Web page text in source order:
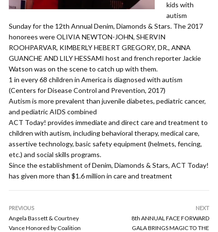
kids with
autism
Sunday for the 12th Annual Denim, Diamonds & Stars. The 2017
honorees were OLIVIA NEWTON-JOHN, SHERVIN
ROOHPARVAR, KIMBERLY HEBERT GREGORY, DR., ANNA
GUANCHE AND LILY HESSAMI host and french reporter Jackie
Watson was on the scene to catch up with them.
1 in every 68 children in America is diagnosed with autism
(Centers for Disease Control and Prevention, 2017)
Autism is more prevalent than juvenile diabetes, pediatric cancer,
and pediatric AIDS combined
ACT Today! provides immediate and direct care and treatment to
children with autism, including behavioral therapy, medical care,
assertive technology, basic safety equipment (helmets, fencing,
etc.) and social skills programs.
Since the establishment of Denim, Diamonds & Stars, ACT Today!
has given more than $1.6 million in care and treatment
PREVIOUS
Angela Bassett & Courtney
Vance Honored by Coalition
NEXT
8th ANNUAL FACE FORWARD
GALA BRINGS MAGIC TO THE